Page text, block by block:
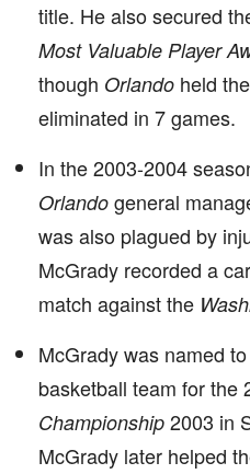
title. He also secured
Most Valuable Player
though Orlando held
eliminated in 7 games.
In the 2003-2004
Orlando general
was also plagued by
McGrady recorded a
match against the
McGrady was named
basketball team for the
Championship 2003 in
McGrady later helped